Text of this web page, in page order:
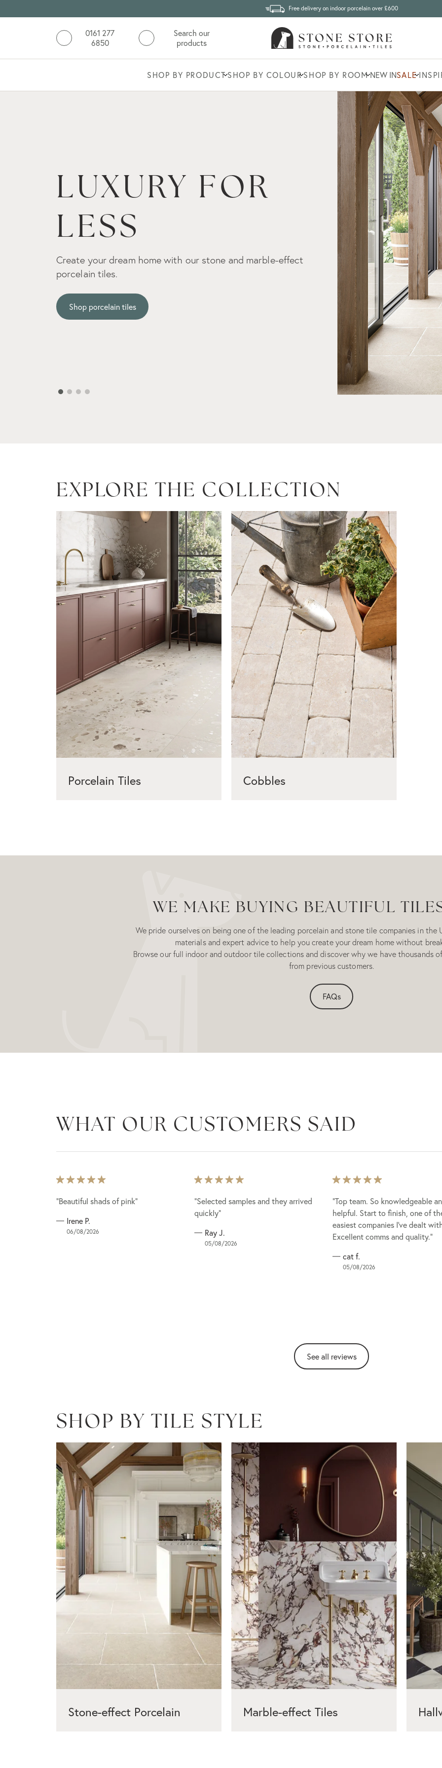
Free delivery on indoor porcelain over £600
0161 277
6850
Search our
products
SHOP BY PRODUCTSHOP BY COLOURSHOP BY ROOMNEW INSALE
COLLECTIONS
Embrace the organic beauty and authentic details that only
real stone captures.
Shop natural stone
EXPLORE THE COLLECTION
Porcelain Tiles Cobbles
WE MAKE BUYING BEAUTIFUL
We pride ourselves on being one of the leading porcelain and stone tile companies in the
materials and expert advice to help you create your dream home without
Browse our full indoor and outdoor tile collections and discover why we have thousands
from previous customers.
FAQs
WHAT OUR CUSTOMERS SAID
“Beautiful shads of pink”
“Beautiful shads of pink”
Irene P.
06/08/2026
“Selected samples and they arrived
quickly”
“Selected samples and they arrived
quickly”
Ray J.
05/08/2026
“Top team. So knowledgeable
helpful. Start to finish, one of
easiest companies I've dealt
Excellent comms and quality.”
“Top team. So knowledgeable
helpful. Start to finish, one of
easiest companies I've dealt
Excellent comms and quality.”
cat f.
05/08/2026
See all reviews
SHOP BY TILE STYLE
Stone-effect Porcelain Marble-effect Tiles